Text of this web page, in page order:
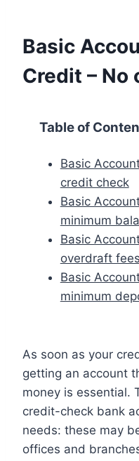
Basic
Credit – No
Table of
Basic
credit check
Basic
minimum
Basic
overdraft fees
Basic
minimum
As soon as your
getting an account
money is essential.
credit-check bank
needs: these may
offices and